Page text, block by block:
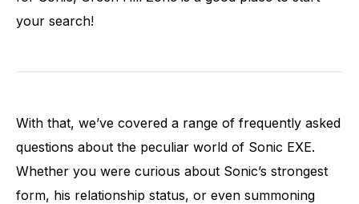
your search!
With that, we’ve covered a range of frequently asked
questions about the peculiar world of Sonic EXE.
Whether you were curious about Sonic’s strongest
form, his relationship status, or even summoning